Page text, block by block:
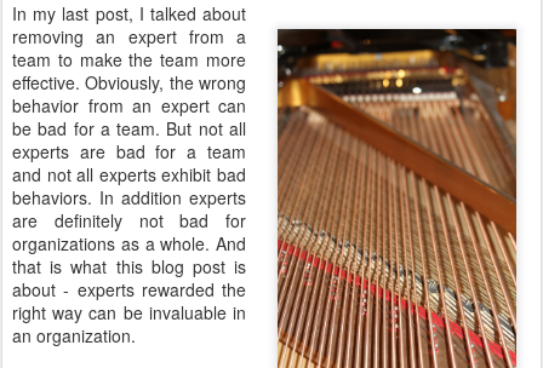
In my last post, I talked about
removing an expert from a
team to make the team more
effective. Obviously, the wrong
behavior from an expert can
be bad for a team. But not all
experts are bad for a team
and not all experts exhibit bad
behaviors. In addition experts
are definitely not bad for
organizations as a whole. And
that is what this blog post is
about - experts rewarded the
right way can be invaluable in
an organization.